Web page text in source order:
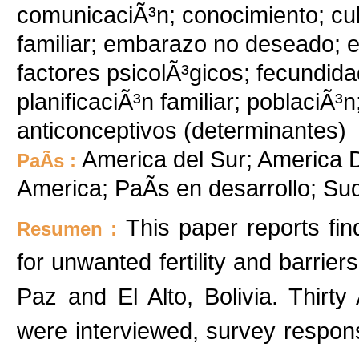
comunicaciÃ³n; conocimiento;
familiar; embarazo no deseado;
factores psicolÃ³gicos;
planificaciÃ³n familiar;
anticonceptivos (determinantes)
PaÃ­s : America del Sur; America
America; PaÃ­s en desarrollo;
Resumen : This paper reports
for unwanted fertility and
Paz and El Alto, Bolivia.
were interviewed, survey